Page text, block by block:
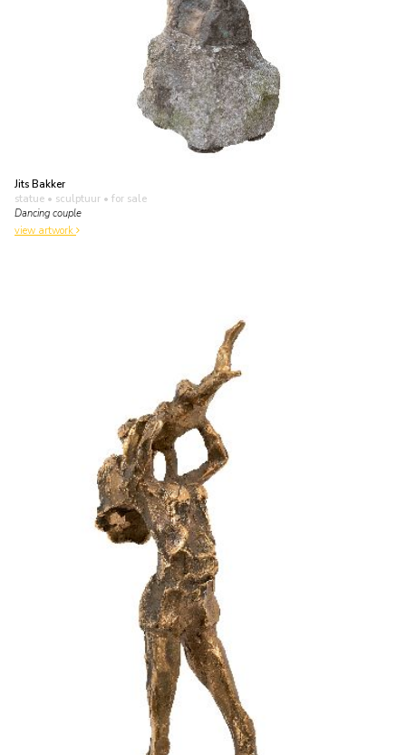
Jits Bakker
statue • sculptuur • for sale
Dancing couple
view artwork